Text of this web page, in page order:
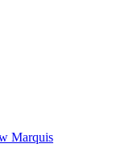
Marquis